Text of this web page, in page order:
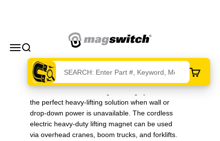
MenuSearch
Magswitch Technologies
Cart
the perfect heavy-lifting solution when wall or
drop-down power is unavailable. The cordless
electric heavy-duty lifting magnet can be used
via overhead cranes, boom trucks, and forklifts.